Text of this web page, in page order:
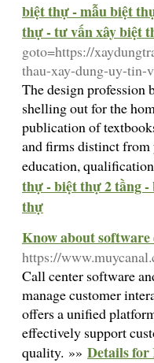
biệt thự - mẫu biệt
thự - tư vấn xây biệt
goto=https://
thau-xay-dung-uy-tin-
The design profession
shelling out for the
publication of
and firms distinct from
education,
thự - biệt thự 2 tầng
thự
Know about
https://
Call center software
manage customer
offers a unified
effectively support
quality. »» Details for